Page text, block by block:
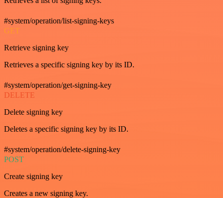
#system/operation/list-signing-keys
GET
Retrieve signing key
Retrieves a specific signing key by its ID.
#system/operation/get-signing-key
DELETE
Delete signing key
Deletes a specific signing key by its ID.
#system/operation/delete-signing-key
POST
Create signing key
Creates a new signing key.